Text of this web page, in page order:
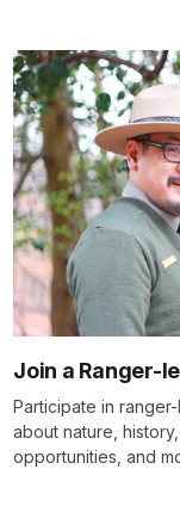
Join a Ranger-
Participate in
about nature,
opportunities, and